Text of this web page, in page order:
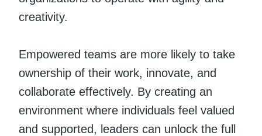
creativity.
Empowered teams are more likely to take
ownership of their work, innovate, and
collaborate effectively. By creating an
environment where individuals feel valued
and supported, leaders can unlock the full